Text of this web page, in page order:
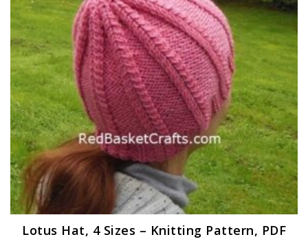
Lotus Hat, 4 Sizes – Knitting Pattern, PDF